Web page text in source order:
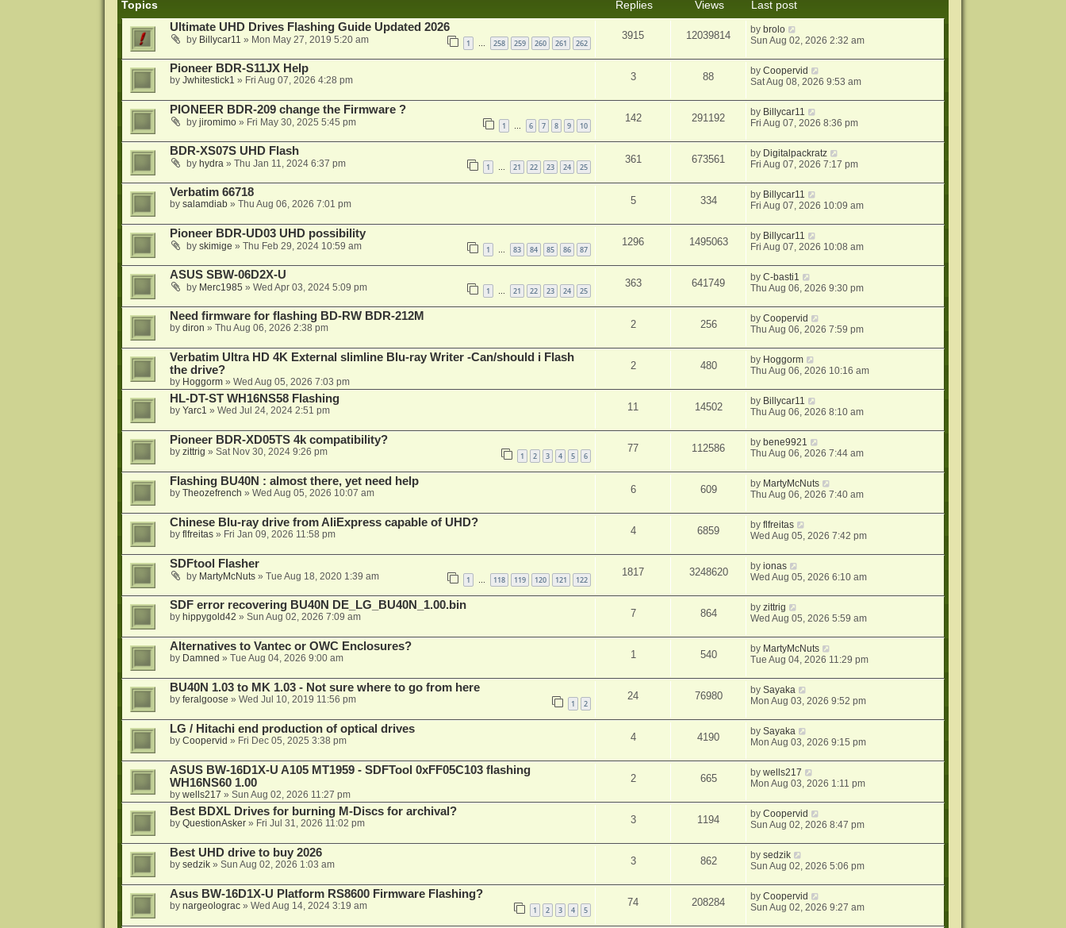
t
Topics Replies Views
Last post
Ultimate UHD Drives Flashing Guide Updated 2026
by Billycar11 » Mon May 27, 2019 5:20 am 1 … 258 259 260 261 262
3915 12039814 by brolo
Sun Aug 02, 2026 2:32 am
Pioneer BDR-S11JX Help
by Jwhitestick1 » Fri Aug 07, 2026 4:28 pm 3 88 byCoopervid
Sat Aug 08, 2026 9:53 am
PIONEER BDR-209 change the Firmware ?
by jiromimo» Fri May 30, 2025 5:45 pm 1 … 6 7 8 9 10
142 291192 by Billycar11
Fri Aug 07, 2026 8:36 pm
BDR-XS07S UHD Flash
by hydra» Thu Jan 11, 2024 6:37 pm 1 … 21 22 23 24 25
361 673561 by Digitalpackratz
Fri Aug 07, 2026 7:17 pm
Verbatim 66718
by salamdiab» Thu Aug 06, 2026 7:01 pm 5 334 by Billycar11
Fri Aug 07, 2026 10:09 am
Pioneer BDR-UD03 UHD possibility
by skimige » Thu Feb 29, 2024 10:59 am 1 … 83 84 85 86 87
1296 1495063 by Billycar11
Fri Aug 07, 2026 10:08 am
ASUS SBW-06D2X-U
by Merc1985 » Wed Apr 03, 2024 5:09 pm 1 … 21 22 23 24 25
363 641749 byC-basti1
Thu Aug 06, 2026 9:30 pm
Need firmware for flashing BD-RW BDR-212M
by diron » Thu Aug 06, 2026 2:38 pm 2 256 byCoopervid
Thu Aug 06, 2026 7:59 pm
Verbatim Ultra HD 4K External slimline Blu-ray Writer -Can/should i Flash
the drive?
by Hoggorm» Wed Aug 05, 2026 7:03 pm
2 480 by Hoggorm
Thu Aug 06, 2026 10:16 am
HL-DT-ST WH16NS58 Flashing
by Yarc1 » Wed Jul 24, 2024 2:51 pm 11 14502 by Billycar11
Thu Aug 06, 2026 8:10 am
Pioneer BDR-XD05TS 4k compatibility?
by zittrig » Sat Nov 30, 2024 9:26 pm 1 2 3 4 5 6
77 112586 by bene9921
Thu Aug 06, 2026 7:44 am
Flashing BU40N : almost there, yet need help
by Theozefrench » Wed Aug 05, 2026 10:07 am 6 609 by MartyMcNuts
Thu Aug 06, 2026 7:40 am
Chinese Blu-ray drive from AliExpress capable of UHD?
by flfreitas» Fri Jan 09, 2026 11:58 pm 4 6859 byflfreitas
Wed Aug 05, 2026 7:42 pm
SDFtool Flasher
by MartyMcNuts» Tue Aug 18, 2020 1:39 am 1 … 118 119 120 121 122
1817 3248620 byionas
Wed Aug 05, 2026 6:10 am
SDF error recovering BU40N DE_LG_BU40N_1.00.bin
by hippygold42 » Sun Aug 02, 2026 7:09 am 7 864 byzittrig
Wed Aug 05, 2026 5:59 am
Alternatives to Vantec or OWC Enclosures?
by Damned » Tue Aug 04, 2026 9:00 am 1 540 by MartyMcNuts
Tue Aug 04, 2026 11:29 pm
BU40N 1.03 to MK 1.03 - Not sure where to go from here
by feralgoose » Wed Jul 10, 2019 11:56 pm 1 2
24 76980 bySayaka
Mon Aug 03, 2026 9:52 pm
LG / Hitachi end production of optical drives
by Coopervid » Fri Dec 05, 2025 3:38 pm 4 4190 bySayaka
Mon Aug 03, 2026 9:15 pm
ASUS BW-16D1X-U A105 MT1959 - SDFTool 0xFF05C103 flashing
WH16NS60 1.00
by wells217 » Sun Aug 02, 2026 11:27 pm
2 665 bywells217
Mon Aug 03, 2026 1:11 pm
Best BDXL Drives for burning M-Discs for archival?
by QuestionAsker» Fri Jul 31, 2026 11:02 pm 3 1194 byCoopervid
Sun Aug 02, 2026 8:47 pm
Best UHD drive to buy 2026
by sedzik» Sun Aug 02, 2026 1:03 am 3 862 bysedzik
Sun Aug 02, 2026 5:06 pm
Asus BW-16D1X-U Platform RS8600 Firmware Flashing?
by nargeolograc» Wed Aug 14, 2024 3:19 am 1 2 3 4 5
74 208284 byCoopervid
Sun Aug 02, 2026 9:27 am